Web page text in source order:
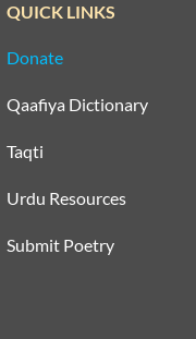
QUICK LINKS
Donate
Qaafiya Dictionary
Taqti
Urdu Resources
Submit Poetry